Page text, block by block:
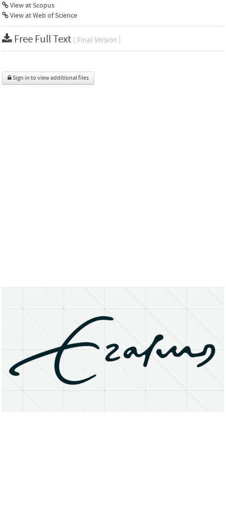
View at Scopus
View at Web of Science
Free Full Text ( Final Version )
Sign in to view additional files